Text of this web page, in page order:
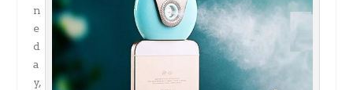
n
e
d
a
y,